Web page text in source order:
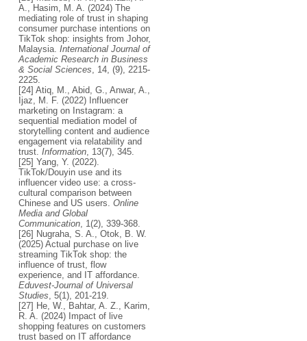
A., Hasim, M. A. (2024) The
mediating role of trust in shaping
consumer purchase intentions on
TikTok shop: insights from Johor,
Malaysia. International Journal of
Academic Research in Business
& Social Sciences , 14, (9), 2215-
2225.
[24] Atiq, M., Abid, G., Anwar, A.,
Ijaz, M. F. (2022) Influencer
marketing on Instagram: a
sequential mediation model of
storytelling content and audience
engagement via relatability and
trust. Information, 13(7), 345.
[25] Yang, Y. (2022).
TikTok/Douyin use and its
influencer video use: a cross-
cultural comparison between
Chinese and US users. Online
Media and Global
Communication, 1(2), 339-368.
[26] Nugraha, S. A., Otok, B. W.
(2025) Actual purchase on live
streaming TikTok shop: the
influence of trust, flow
experience, and IT affordance.
Eduvest-Journal of Universal
Studies , 5(1), 201-219.
[27] He, W., Bahtar, A. Z., Karim,
R. A. (2024) Impact of live
shopping features on customers
trust based on IT affordance